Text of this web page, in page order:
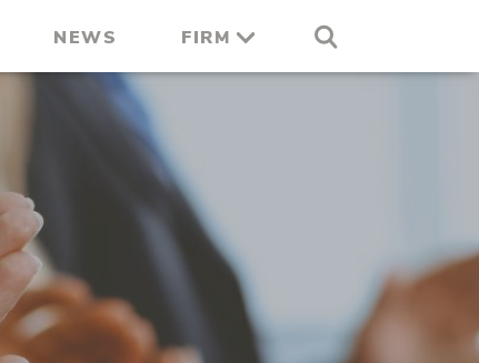
NEWS FIRM